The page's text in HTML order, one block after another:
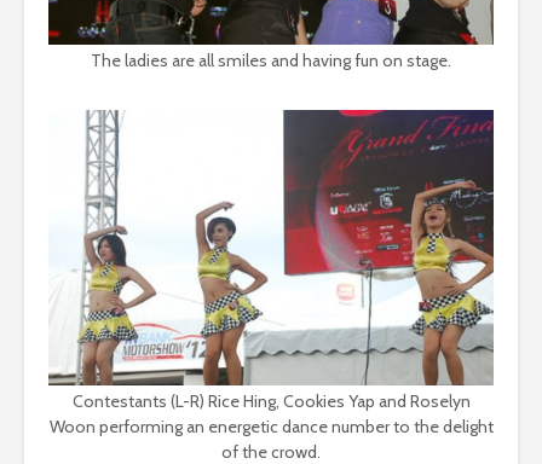
The ladies are all smiles and having fun on stage.
Contestants (L-R) Rice Hing, Cookies Yap and Roselyn
Woon performing an energetic dance number to the delight
of the crowd.